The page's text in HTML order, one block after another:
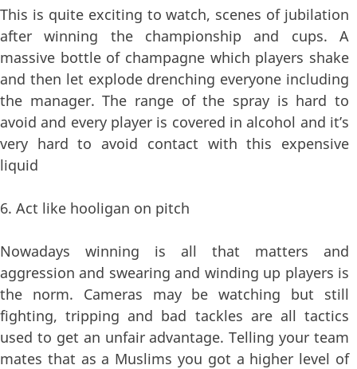
This is quite exciting to watch, scenes of jubilation
after winning the championship and cups. A
massive bottle of champagne which players shake
and then let explode drenching everyone including
the manager. The range of the spray is hard to
avoid and every player is covered in alcohol and it’s
very hard to avoid contact with this expensive
liquid
6. Act like hooligan on pitch
Nowadays winning is all that matters and
aggression and swearing and winding up players is
the norm. Cameras may be watching but still
fighting, tripping and bad tackles are all tactics
used to get an unfair advantage. Telling your team
mates that as a Muslims you got a higher level of